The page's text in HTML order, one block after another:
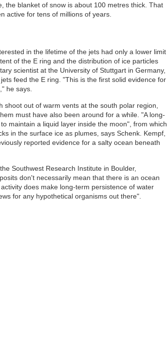
the blanket of snow is about 100 metres thick. That
active for tens of millions of years.
in the lifetime of the jets had only a lower limit
of the E ring and the distribution of ice particles
scientist at the University of Stuttgart in Germany,
feed the E ring. "This is the first solid evidence for
he says.
out of warm vents at the south polar region,
must have also been around for a while. "A long-
maintain a liquid layer inside the moon", from which
in the surface ice as plumes, says Schenk. Kempf,
reported evidence for a salty ocean beneath
Southwest Research Institute in Boulder,
don't necessarily mean that there is an ocean
does make long-term persistence of water
for any hypothetical organisms out there".